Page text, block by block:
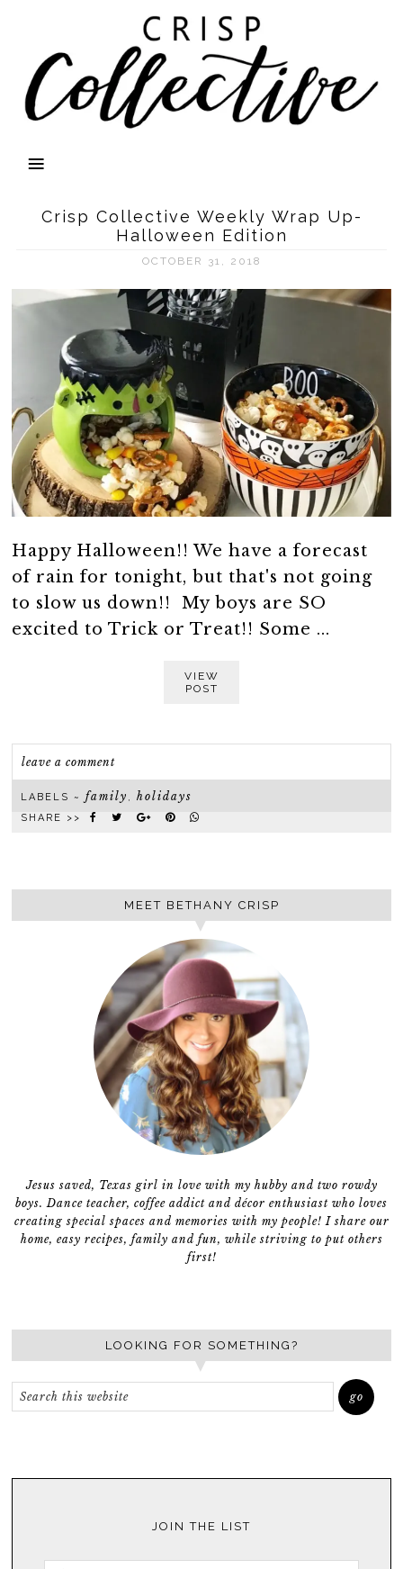
Crisp Collective Weekly Wrap Up-
Halloween Edition
OCTOBER 31, 2018
Happy Halloween!! We have a forecast
of rain for tonight, but that's not going
to slow us down!! My boys are SO
excited to Trick or Treat!! Some ...
VIEW
POST
leave a comment
LABELS ~family ,holidays
SHARE >>
MEET BETHANY CRISP
Jesus saved, Texas girl in love with my hubby and two rowdy
boys. Dance teacher, coffee addict and décor enthusiast who loves
creating special spaces and memories with my people! I share our
home, easy recipes, family and fun, while striving to put others
first!
LOOKING FOR SOMETHING?
JOIN THE LIST